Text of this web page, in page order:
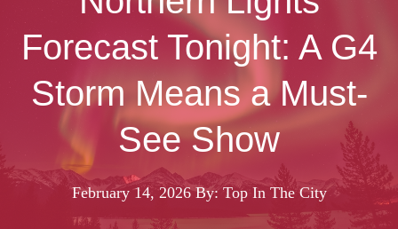
Forecast Tonight: A G4
Storm Means a Must-
See Show
February 14, 2026 By: Top In The City